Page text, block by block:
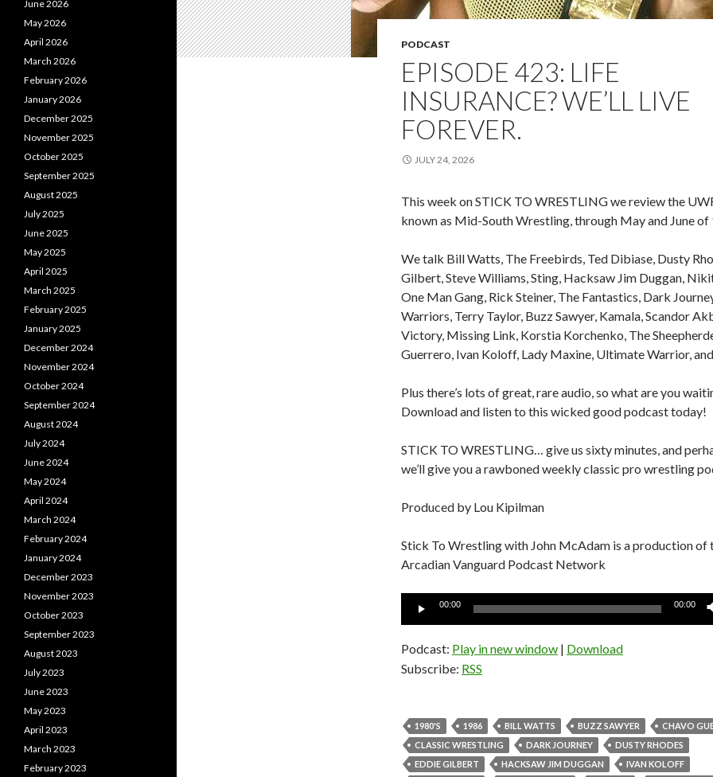
PODCAST
EPISODE 423: LIFE
INSURANCE? WE’LL LIVE
FOREVER.
JULY 24, 2026
This week on STICK TO WRESTLING we review the
known as Mid-South Wrestling, through May and June of
We talk Bill Watts, The Freebirds, Ted Dibiase, Dusty
Gilbert, Steve Williams, Sting, Hacksaw Jim Duggan,
One Man Gang, Rick Steiner, The Fantastics, Dark
Warriors, Terry Taylor, Buzz Sawyer, Kamala, Scandor
Victory, Missing Link, Korstia Korchenko, The
Guerrero, Ivan Koloff, Lady Maxine, Ultimate Warrior,
Plus there’s lots of great, rare audio, so what are you
Download and listen to this wicked good podcast today!
STICK TO WRESTLING… give us sixty minutes, and
we’ll give you a rawboned weekly classic pro wrestling
Produced by Lou Kipilman
Stick To Wrestling with John McAdam is a production of
Arcadian Vanguard Podcast Network
Audio
00:00 00:00
Podcast: Play in new window | Download
Subscribe: RSS
1980'S 1986 BILL WATTS BUZZ SAWYER
CHAVO
CLASSIC WRESTLING
DARK JOURNEY
DUSTY RHODES
EDDIE GILBERT
HACKSAW JIM DUGGAN
IVAN KOLOFF
June 2026
May 2026
April 2026
March 2026
February 2026
January 2026
December 2025
November 2025
October 2025
September 2025
August 2025
July 2025
June 2025
May 2025
April 2025
March 2025
February 2025
January 2025
December 2024
November 2024
October 2024
September 2024
August 2024
July 2024
June 2024
May 2024
April 2024
March 2024
February 2024
January 2024
December 2023
November 2023
October 2023
September 2023
August 2023
July 2023
June 2023
May 2023
April 2023
March 2023
February 2023